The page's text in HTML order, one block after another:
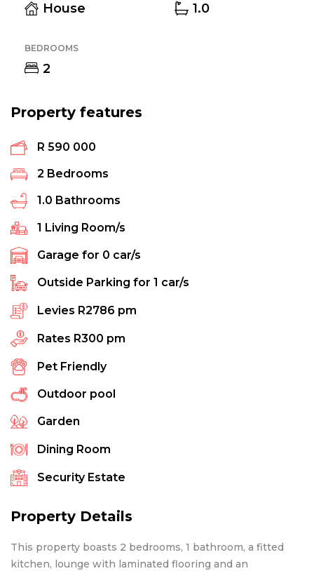
House 1.0
BEDROOMS
2
Property features
R 590 000
2 Bedrooms
1.0 Bathrooms
1 Living Room/s
Garage for 0 car/s
Outside Parking for 1 car/s
Levies R2786 pm
Rates R300 pm
Pet Friendly
Outdoor pool
Garden
Dining Room
Security Estate
Property Details
This property boasts 2 bedrooms, 1 bathroom, a fitted
kitchen, lounge with laminated flooring and an